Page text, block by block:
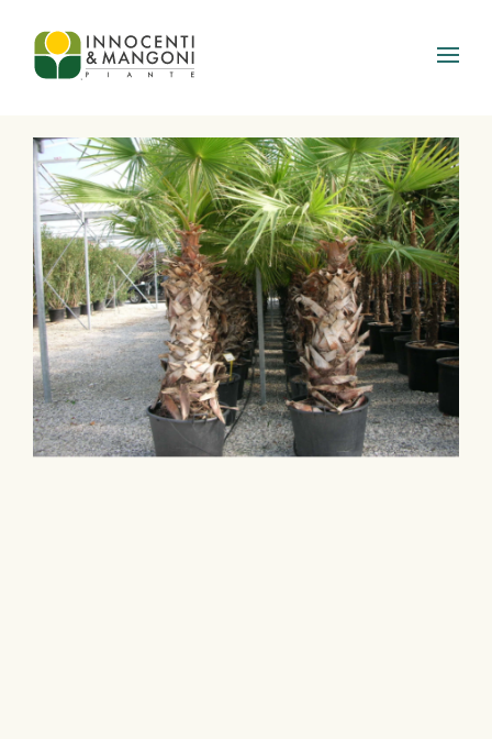
Skip to main content